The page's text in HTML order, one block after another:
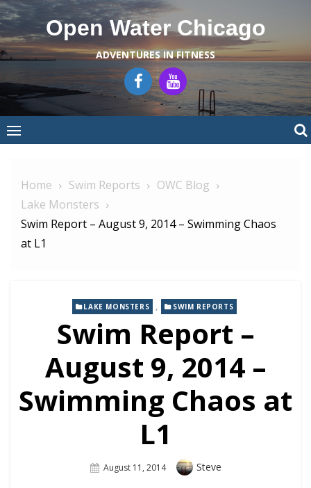
Skip
to
content
Open Water Chicago
ADVENTURES IN FITNESS
Home Swim Reports
OWC Blog
Lake Monsters
Swim Report – August 9, 2014 – Swimming Chaos
at L1
LAKE MONSTERS , SWIM REPORTS
Swim Report –
August 9, 2014 –
Swimming Chaos at
L1
Posted
August 11, 2014 Author
Steve